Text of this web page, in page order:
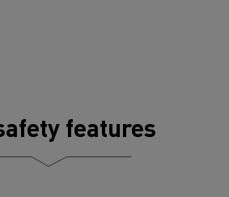
features